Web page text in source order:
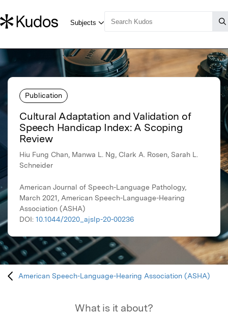
Publication
Cultural Adaptation and Validation of
Speech Handicap Index: A Scoping
Review
Hiu Fung Chan, Manwa L. Ng, Clark A. Rosen, Sarah L.
Schneider
American Journal of Speech-Language Pathology,
March 2021, American Speech-Language-Hearing
Association (ASHA)
DOI: 10.1044/2020_ajslp-20-00236
American Speech-Language-Hearing Association (ASHA)
What is it about?